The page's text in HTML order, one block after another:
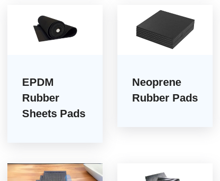
EPDM
Rubber
Sheets Pads
Neoprene
Rubber Pads